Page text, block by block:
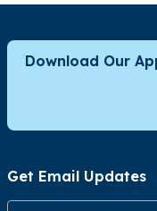
Download Our
Get Email Updates